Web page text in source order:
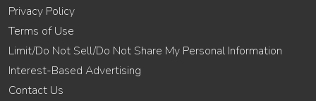
Privacy Policy
Terms of Use
Limit/Do Not Sell/Do Not Share My Personal Information
Interest-Based Advertising
Contact Us